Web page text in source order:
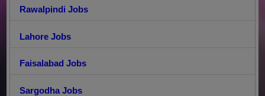
Rawalpindi Jobs
Lahore Jobs
Faisalabad Jobs
Sargodha Jobs